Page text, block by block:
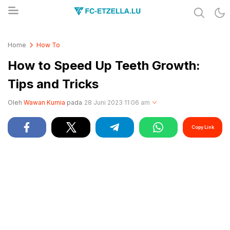
Home How To
How to Speed Up Teeth Growth:
Tips and Tricks
Oleh Wawan Kurnia pada 28 Juni 2023 11:06 am
Copy Link